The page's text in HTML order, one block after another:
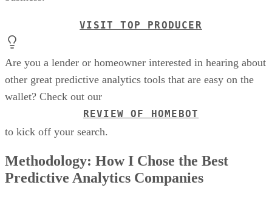
VISIT TOP PRODUCER
Are you a lender or homeowner interested in hearing about
other great predictive analytics tools that are easy on the
wallet? Check out our
REVIEW OF HOMEBOT
to kick off your search.
Methodology: How I Chose the Best
Predictive Analytics Companies